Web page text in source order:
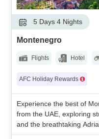
5 Days 4 Nights
Montenegro
Flights Hotel
AFC Holiday Rewards
Experience the best of
from the UAE, exploring
and the breathtaking